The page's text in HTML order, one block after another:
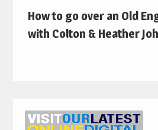
How to go over an Old
with Colton & Heather